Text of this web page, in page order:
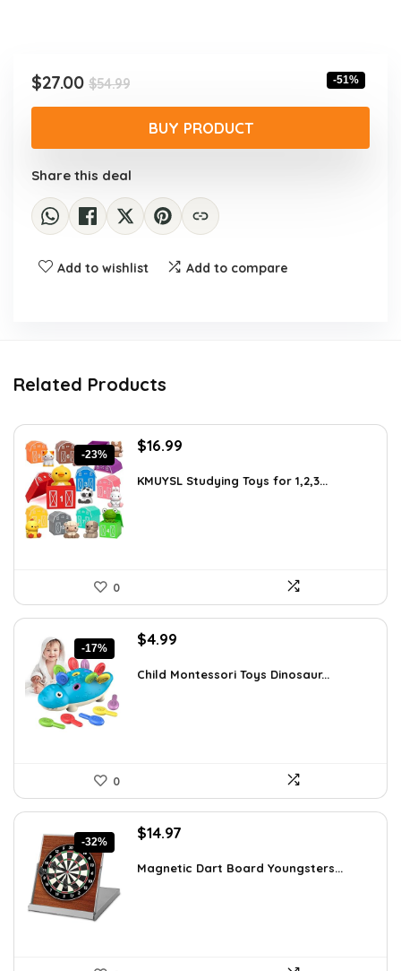
$54.99Original
price
was:
$54.99.
$27.00
Current
price
$27.00.
-51%
BUY PRODUCT
Share this deal
Add to wishlist Add to compare
Related Products
-23%
Original
was:
$16.99
is:
KMUYSL Studying Toys for 1,2,3...
0
-17%
Original
was:
$4.99
is:
Child Montessori Toys Dinosaur...
0
-32%
Original
was:
$14.97
is:
Magnetic Dart Board Youngsters...